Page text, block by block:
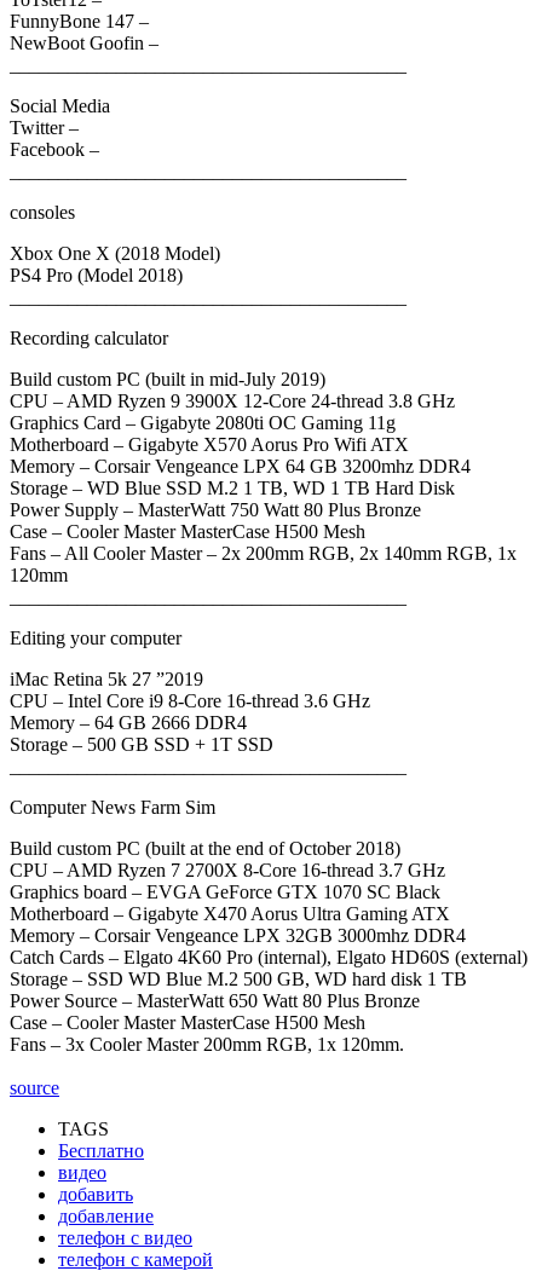
FunnyBone 147 –
NewBoot Goofin –
Social Media
Twitter –
Facebook –
consoles
Xbox One X (2018 Model)
PS4 Pro (Model 2018)
Recording calculator
Build custom PC (built in mid-July 2019)
CPU – AMD Ryzen 9 3900X 12-Core 24-thread 3.8 GHz
Graphics Card – Gigabyte 2080ti OC Gaming 11g
Motherboard – Gigabyte X570 Aorus Pro Wifi ATX
Memory – Corsair Vengeance LPX 64 GB 3200mhz DDR4
Storage – WD Blue SSD M.2 1 TB, WD 1 TB Hard Disk
Power Supply – MasterWatt 750 Watt 80 Plus Bronze
Case – Cooler Master MasterCase H500 Mesh
Fans – All Cooler Master – 2x 200mm RGB, 2x 140mm RGB, 1x
120mm
Editing your computer
iMac Retina 5k 27 ”2019
CPU – Intel Core i9 8-Core 16-thread 3.6 GHz
Memory – 64 GB 2666 DDR4
Storage – 500 GB SSD + 1T SSD
Computer News Farm Sim
Build custom PC (built at the end of October 2018)
CPU – AMD Ryzen 7 2700X 8-Core 16-thread 3.7 GHz
Graphics board – EVGA GeForce GTX 1070 SC Black
Motherboard – Gigabyte X470 Aorus Ultra Gaming ATX
Memory – Corsair Vengeance LPX 32GB 3000mhz DDR4
Catch Cards – Elgato 4K60 Pro (internal), Elgato HD60S (external)
Storage – SSD WD Blue M.2 500 GB, WD hard disk 1 TB
Power Source – MasterWatt 650 Watt 80 Plus Bronze
Case – Cooler Master MasterCase H500 Mesh
Fans – 3x Cooler Master 200mm RGB, 1x 120mm.
source
TAGS
Бесплатно
видео
добавить
добавление
телефон с видео
телефон с камерой